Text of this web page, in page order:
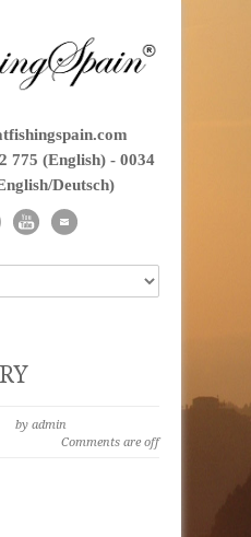
775 (English) - 0034
Deutsch)
by admin
Comments are off